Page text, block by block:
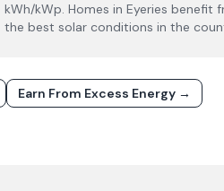
kWh/kWp. Homes in Eyeries benefit
the best solar conditions in the
Earn From Excess Energy →